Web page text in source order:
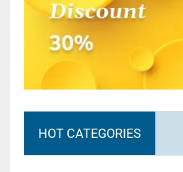
HOT CATEGORIES